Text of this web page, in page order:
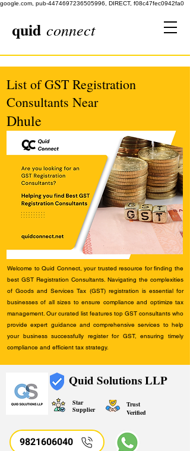
google.com, pub-4474697236505996, DIRECT, f08c47fec0942fa0
quid connect
List of GST Registration
Consultants Near
Dhule
Welcome to Quid Connect, your trusted resource for finding the
best GST Registration Consultants. Navigating the complexities
of Goods and Services Tax (GST) registration is essential for
businesses of all sizes to ensure compliance and optimize tax
management. Our curated list features top GST consultants who
provide expert guidance and comprehensive services to help
your business successfully register for GST, ensuring timely
compliance and efficient tax strategy.
Quid Solutions LLP
Star
Supplier
Trust
Verified
9821606040